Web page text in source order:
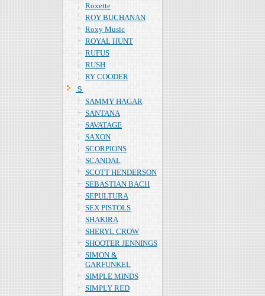
Roxette
ROY BUCHANAN
Roxy Music
ROYAL HUNT
RUFUS
RUSH
RY COODER
Ｓ
SAMMY HAGAR
SANTANA
SAVATAGE
SAXON
SCORPIONS
SCANDAL
SCOTT HENDERSON
SEBASTIAN BACH
SEPULTURA
SEX PISTOLS
SHAKIRA
SHERYL CROW
SHOOTER JENNINGS
SIMON &
GARFUNKEL
SIMPLE MINDS
SIMPLY RED